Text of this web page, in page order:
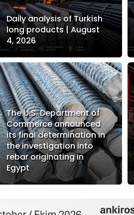
Daily analysis of Turkish
long products | August
4, 2026
The U.S. Department of
Commerce announced
its final determination in
the investigation into
rebar originating in
Egypt